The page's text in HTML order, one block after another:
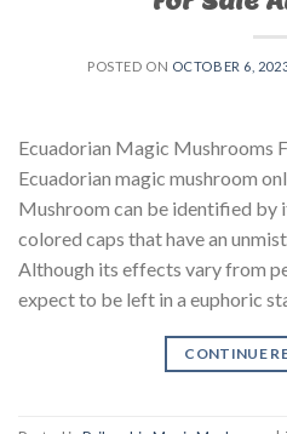
POSTED ON OCTOBER 6,
Ecuadorian Magic Mushrooms
Ecuadorian magic mushroom
Mushroom can be identified by
colored caps that have an
Although its effects vary from
expect to be left in a euphoric
CONTINUE